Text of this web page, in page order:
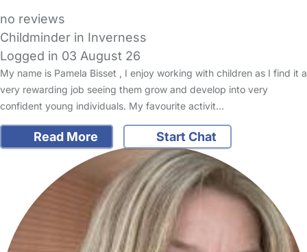
no reviews
Childminder in Inverness
Logged in 03 August 26
My name is Pamela Bisset , I enjoy working with children as I find it a
very rewarding job seeing them grow and develop into very
confident young individuals. My favourite activit…
Read More Start Chat